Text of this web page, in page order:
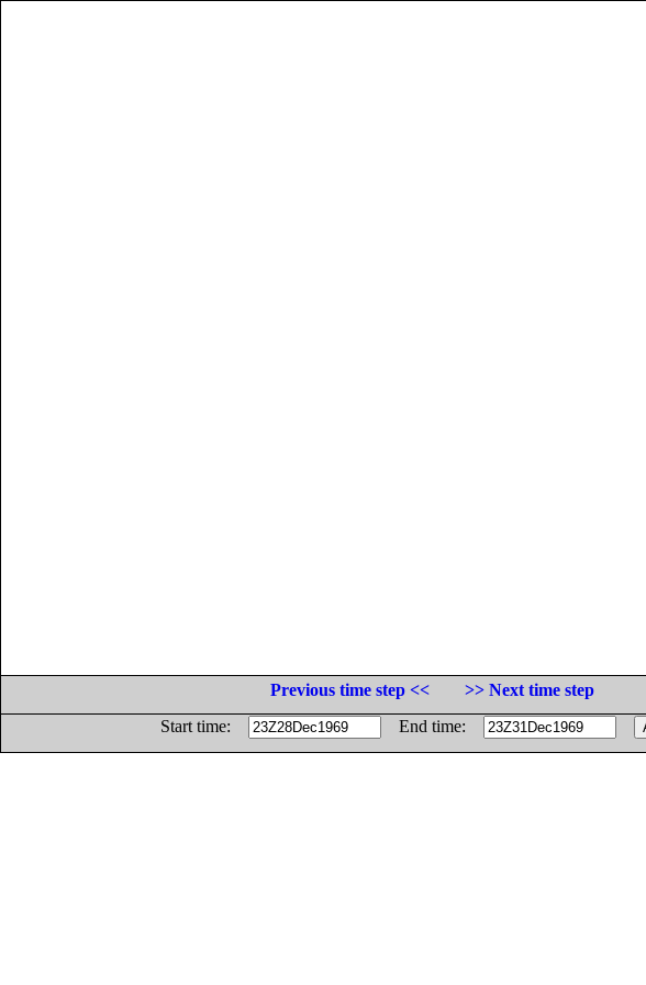
Previous time step <<
>> Next time step
Start time:
End time: